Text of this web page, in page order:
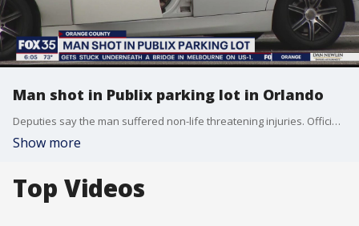
Man shot in Publix parking lot in Orlando
Deputies say the man suffered non-life threatening injuries. Officials have not released any suspect information.
Show more
Top Videos